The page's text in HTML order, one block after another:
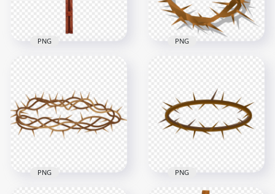
Cross Crucifix
Christian Catholic
800x800
127.6kB
PNG
Of Thorn Illustration
Clipart
800x800
PNG
PNG PNG